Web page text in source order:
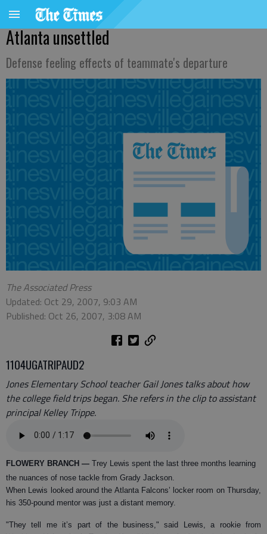
Atlanta unsettled
Defense feeling effects of teammate's departure
The Associated Press
Updated: Oct 29, 2007, 9:03 AM
Published: Oct 26, 2007, 3:08 AM
1104UGATRIPAUD2
Jones Elementary School teacher Gail Jones talks about how
the college field trips began. She refers in the clip to assistant
principal Kelley Trippe.
FLOWERY BRANCH — Trey Lewis spent the last three months learning
the nuances of nose tackle from Grady Jackson.
When Lewis looked around the Atlanta Falcons’ locker room on Thursday,
his 350-pound mentor was just a distant memory.
"They tell me it’s part of the business," said Lewis, a rookie from